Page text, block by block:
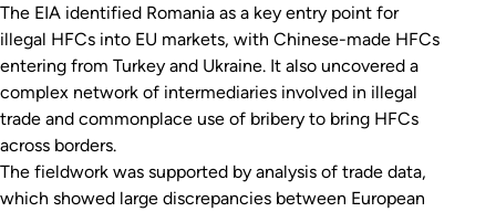
The EIA identified Romania as a key entry point for
illegal HFCs into EU markets, with Chinese-made HFCs
entering from Turkey and Ukraine. It also uncovered a
complex network of intermediaries involved in illegal
trade and commonplace use of bribery to bring HFCs
across borders.
The fieldwork was supported by analysis of trade data,
which showed large discrepancies between European